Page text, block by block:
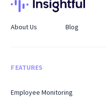
About Us Blog
FEATURES
Employee Monitoring